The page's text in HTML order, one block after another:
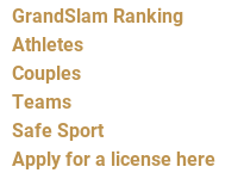
GrandSlam Ranking
Athletes
Couples
Teams
Safe Sport
Apply for a license here